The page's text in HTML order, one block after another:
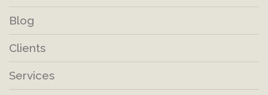
Blog
Clients
Services